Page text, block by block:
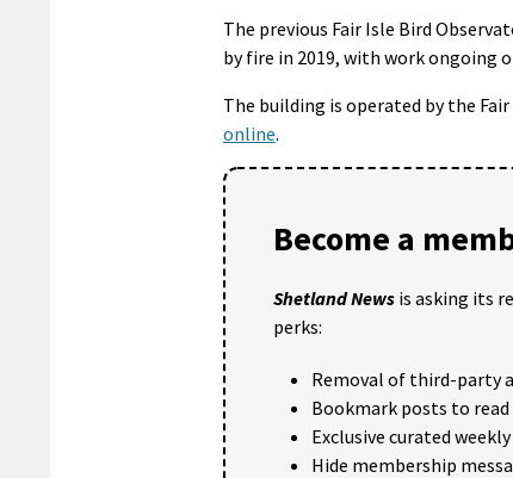
The previous Fair Isle Bird
by fire in 2019, with work ongoing
The building is operated by the
online.
Become a
Shetland News is asking its
perks:
Removal of third-party
Bookmark posts to
Exclusive curated
Hide membership